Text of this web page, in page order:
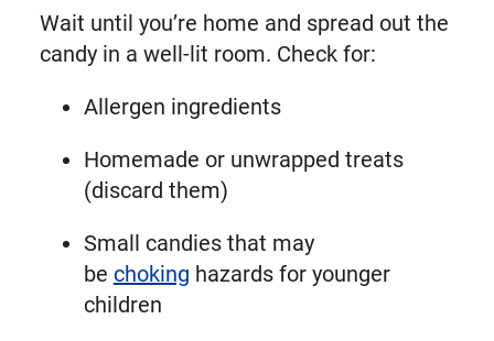
Wait until you’re home and spread out the
candy in a well-lit room. Check for:
Allergen ingredients
Homemade or unwrapped treats
(discard them)
Small candies that may
be choking hazards for younger
children